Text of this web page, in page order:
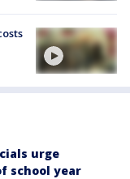
urge
school year